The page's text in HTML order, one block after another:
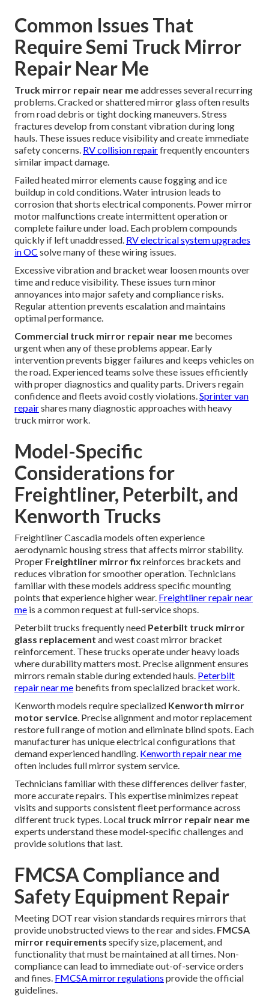
Common Issues That
Require Semi Truck Mirror
Repair Near Me
Truck mirror repair near meaddresses several recurring
problems. Cracked or shattered mirror glass often results
from road debris or tight docking maneuvers. Stress
fractures develop from constant vibration during long
hauls. These issues reduce visibility and create immediate
safety concerns. RV collision repairfrequently encounters
similar impact damage.
Failed heated mirror elements cause fogging and ice
buildup in cold conditions. Water intrusion leads to
corrosion that shorts electrical components. Power mirror
motor malfunctions create intermittent operation or
complete failure under load. Each problem compounds
quickly if left unaddressed. RV electrical system upgrades
in OC solve many of these wiring issues.
Excessive vibration and bracket wear loosen mounts over
time and reduce visibility. These issues turn minor
annoyances into major safety and compliance risks.
Regular attention prevents escalation and maintains
optimal performance.
Commercial truck mirror repair near me becomes
urgent when any of these problems appear. Early
intervention prevents bigger failures and keeps vehicles on
the road. Experienced teams solve these issues efficiently
with proper diagnostics and quality parts. Drivers regain
confidence and fleets avoid costly violations.Sprinter van
repairshares many diagnostic approaches with heavy
truck mirror work.
Model-Specific
Considerations for
Freightliner, Peterbilt, and
Kenworth Trucks
Freightliner Cascadia models often experience
aerodynamic housing stress that affects mirror stability.
Proper Freightliner mirror fix reinforces brackets and
reduces vibration for smoother operation. Technicians
familiar with these models address specific mounting
points that experience higher wear. Freightliner repair near
me is a common request at full-service shops.
Peterbilt trucks frequently need Peterbilt truck mirror
glass replacement and west coast mirror bracket
reinforcement. These trucks operate under heavy loads
where durability matters most. Precise alignment ensures
mirrors remain stable during extended hauls. Peterbilt
repair near me benefits from specialized bracket work.
Kenworth models require specialized Kenworth mirror
motor service. Precise alignment and motor replacement
restore full range of motion and eliminate blind spots. Each
manufacturer has unique electrical configurations that
demand experienced handling. Kenworth repair near me
often includes full mirror system service.
Technicians familiar with these differences deliver faster,
more accurate repairs. This expertise minimizes repeat
visits and supports consistent fleet performance across
different truck types. Local truck mirror repair near me
experts understand these model-specific challenges and
provide solutions that last.
FMCSA Compliance and
Safety Equipment Repair
Meeting DOT rear vision standards requires mirrors that
provide unobstructed views to the rear and sides. FMCSA
mirror requirements specify size, placement, and
functionality that must be maintained at all times. Non-
compliance can lead to immediate out-of-service orders
and fines. FMCSA mirror regulations provide the official
guidelines.